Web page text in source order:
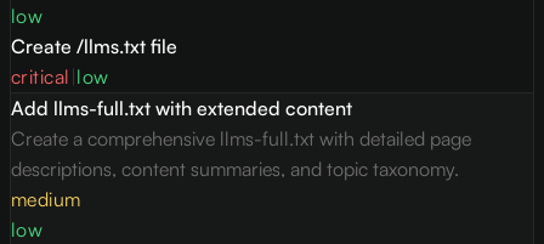
low
Create /llms.txt file
critical low
Add llms-full.txt with extended content
Create a comprehensive llms-full.txt with detailed page
descriptions, content summaries, and topic taxonomy.
medium
low